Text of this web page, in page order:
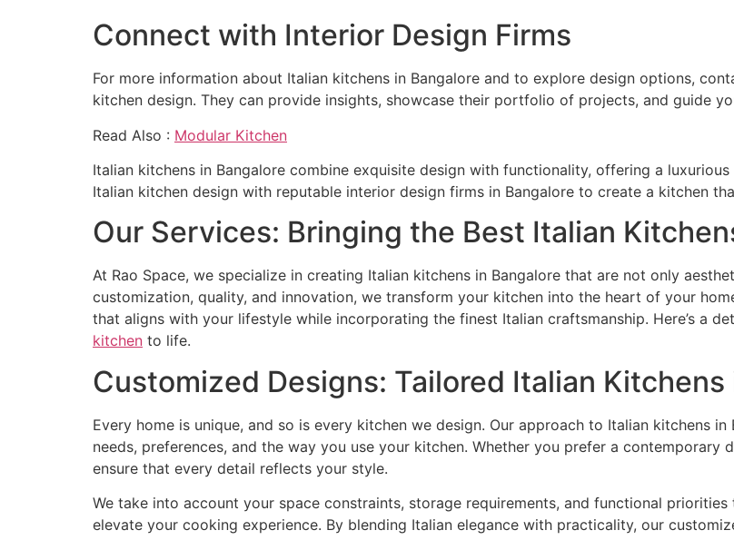
Connect with Interior Design Firms
For more information about Italian kitchens in Bangalore and to explore design options,
kitchen design. They can provide insights, showcase their portfolio of projects, and guide
Read Also : Modular Kitchen
Italian kitchens in Bangalore combine exquisite design with functionality, offering a
Italian kitchen design with reputable interior design firms in Bangalore to create a kitchen
Our Services: Bringing the Best Italian
At Rao Space, we specialize in creating Italian kitchens in Bangalore that are not only
customization, quality, and innovation, we transform your kitchen into the heart of your
that aligns with your lifestyle while incorporating the finest Italian craftsmanship. Here’s a
kitchen to life.
Customized Designs: Tailored Italian Kitchens
Every home is unique, and so is every kitchen we design. Our approach to Italian kitchens
needs, preferences, and the way you use your kitchen. Whether you prefer a contemporary
ensure that every detail reflects your style.
We take into account your space constraints, storage requirements, and functional
elevate your cooking experience. By blending Italian elegance with practicality, our